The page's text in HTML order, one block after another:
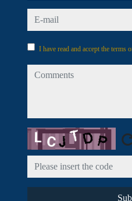
e-mail
I have read and accept the terms
comments
Captcha